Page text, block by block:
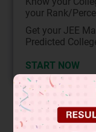
your Rank/
Get your JEE
Predicted
START NOW
Solution